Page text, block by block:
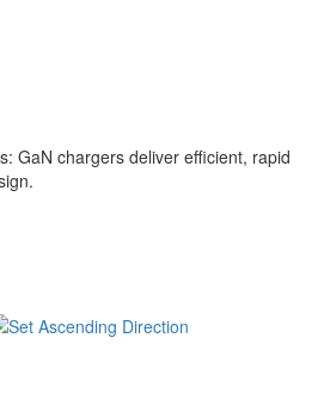
GaN chargers deliver efficient, rapid